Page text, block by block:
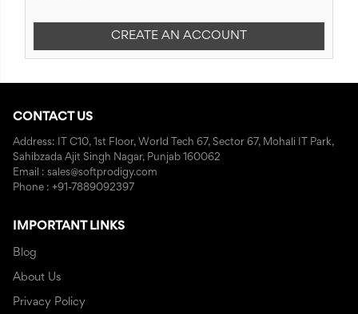
CREATE AN ACCOUNT
CONTACT US
Address: IT C10, 1st Floor, World Tech 67, Sector 67, Mohali IT Park,
Sahibzada Ajit Singh Nagar, Punjab 160062
Email : sales@softprodigy.com
Phone : +91-7889092397
IMPORTANT LINKS
Blog
About Us
Privacy Policy